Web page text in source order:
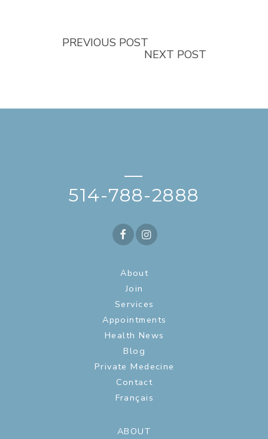
PREVIOUS POST
NEXT POST
—
514-788-2888
About
Join
Services
Appointments
Health News
Blog
Private Medecine
Contact
Français
ABOUT